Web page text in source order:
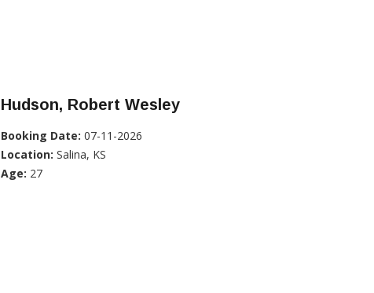
Hudson, Robert Wesley
Booking Date: 07-11-2026
Location: Salina, KS
Age: 27